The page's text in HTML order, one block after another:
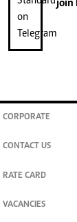
join
CORPORATE
CONTACT US
RATE CARD
VACANCIES